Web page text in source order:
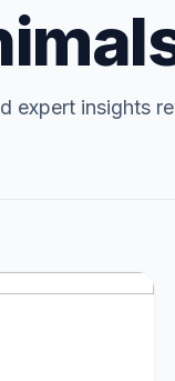
expert insights